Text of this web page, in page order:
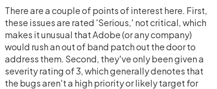
There are a couple of points of interest here. First,
these issues are rated 'Serious,' not critical, which
makes it unusual that Adobe (or any company)
would rush an out of band patch out the door to
address them. Second, they've only been given a
severity rating of 3, which generally denotes that
the bugs aren't a high priority or likely target for